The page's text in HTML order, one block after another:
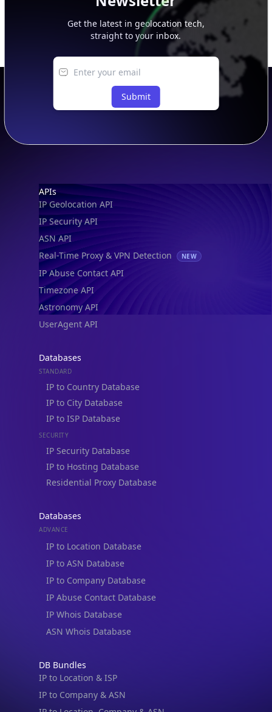
Get the latest in geolocation tech,
straight to your inbox.
Submit
Footer
APIs
IP Geolocation API
IP Security API
ASN API
Real-Time Proxy & VPN Detection
NEW
IP Abuse Contact API
Timezone API
Astronomy API
UserAgent API
Databases
STANDARD
IP to Country Database
IP to City Database
IP to ISP Database
SECURITY
IP Security Database
IP to Hosting Database
Residential Proxy Database
Databases
ADVANCE
IP to Location Database
IP to ASN Database
IP to Company Database
IP Abuse Contact Database
IP Whois Database
ASN Whois Database
DB Bundles
IP to Location & ISP
IP to Company & ASN